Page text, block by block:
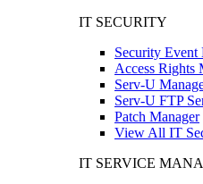
IT SECURITY
Security Event
Access Rights
Serv-U
Serv-U FTP
Patch Manager
View All IT
IT SERVICE